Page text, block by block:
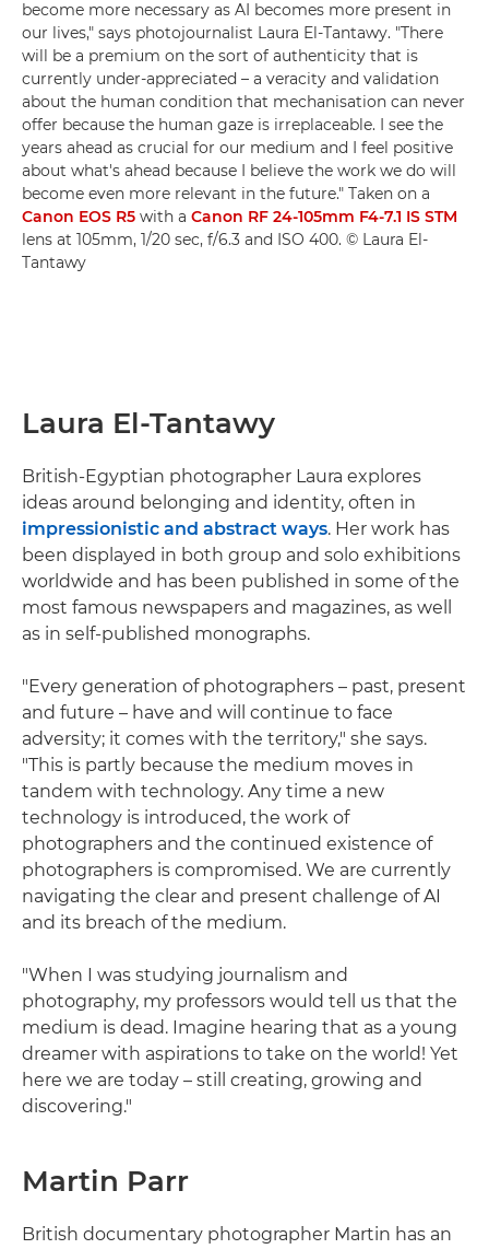
become more necessary as AI becomes more present in
our lives," says photojournalist Laura El-Tantawy. "There
will be a premium on the sort of authenticity that is
currently under-appreciated – a veracity and validation
about the human condition that mechanisation can never
offer because the human gaze is irreplaceable. I see the
years ahead as crucial for our medium and I feel positive
about what's ahead because I believe the work we do will
become even more relevant in the future." Taken on a
Canon EOS R5 with a Canon RF 24-105mm F4-7.1 IS STM
lens at 105mm, 1/20 sec, f/6.3 and ISO 400. © Laura El-
Tantawy
Laura El-Tantawy
British-Egyptian photographer Laura explores
ideas around belonging and identity, often in
impressionistic and abstract ways. Her work has
been displayed in both group and solo exhibitions
worldwide and has been published in some of the
most famous newspapers and magazines, as well
as in self-published monographs.
"Every generation of photographers – past, present
and future – have and will continue to face
adversity; it comes with the territory," she says.
"This is partly because the medium moves in
tandem with technology. Any time a new
technology is introduced, the work of
photographers and the continued existence of
photographers is compromised. We are currently
navigating the clear and present challenge of AI
and its breach of the medium.
"When I was studying journalism and
photography, my professors would tell us that the
medium is dead. Imagine hearing that as a young
dreamer with aspirations to take on the world! Yet
here we are today – still creating, growing and
discovering."
Martin Parr
British documentary photographer Martin has an